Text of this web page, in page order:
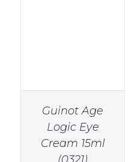
Guinot Age
Logic Eye
Cream 15ml
IN STOCK